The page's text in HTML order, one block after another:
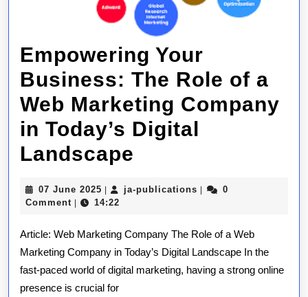
Empowering Your
Business: The Role of a
Web Marketing Company
in Today’s Digital
Landscape
Business:
The
Role
of
07 June 2025 07
June
| ja-publications ja-
|
0
Comment | 14:22
Article: Web Marketing Company The Role of a Web
Marketing Company in Today’s Digital Landscape In the
fast-paced world of digital marketing, having a strong online
presence is crucial for